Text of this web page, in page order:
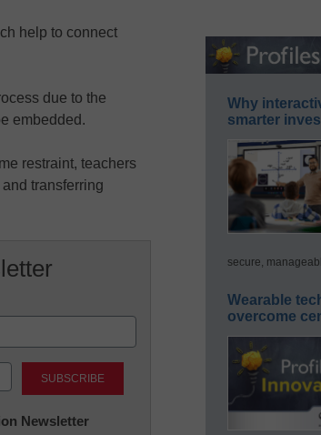
help to connect
due to the
embedded.
restraint, teachers
transferring
Newsletter
Why
smarter
secure,
Wearable
overcome